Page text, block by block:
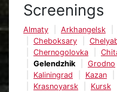
Screenings
Almaty Arkhangelsk
Cheboksary
Chernogolovka
Gelendzhik
Grodno
Kaliningrad
Kazan
Krasnoyarsk
Kursk